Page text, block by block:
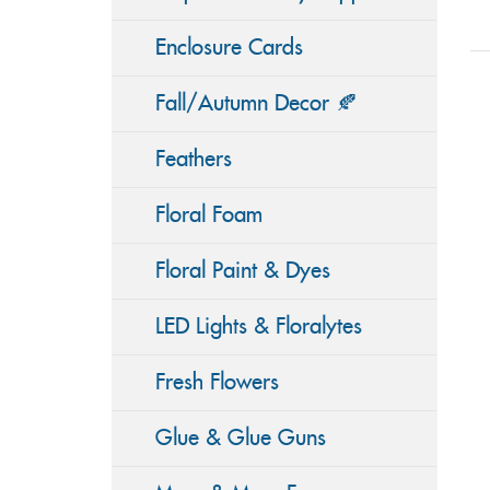
Enclosure Cards
Fall/Autumn Decor 🍂
Feathers
Floral Foam
Floral Paint & Dyes
LED Lights & Floralytes
Fresh Flowers
Glue & Glue Guns